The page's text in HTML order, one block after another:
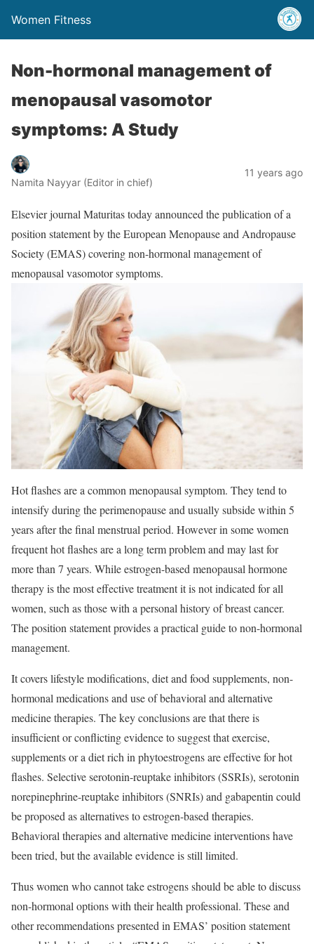
Women Fitness
Non-hormonal management of
menopausal vasomotor
symptoms: A Study
Namita Nayyar (Editor in chief)
11 years ago
Elsevier journal Maturitas today announced the publication of a
position statement by the European Menopause and Andropause
Society (EMAS) covering non-hormonal management of
menopausal vasomotor symptoms.
Hot flashes are a common menopausal symptom. They tend to
intensify during the perimenopause and usually subside within 5
years after the final menstrual period. However in some women
frequent hot flashes are a long term problem and may last for
more than 7 years. While estrogen-based menopausal hormone
therapy is the most effective treatment it is not indicated for all
women, such as those with a personal history of breast cancer.
The position statement provides a practical guide to non-hormonal
management.
It covers lifestyle modifications, diet and food supplements, non-
hormonal medications and use of behavioral and alternative
medicine therapies. The key conclusions are that there is
insufficient or conflicting evidence to suggest that exercise,
supplements or a diet rich in phytoestrogens are effective for hot
flashes. Selective serotonin-reuptake inhibitors (SSRIs), serotonin
norepinephrine-reuptake inhibitors (SNRIs) and gabapentin could
be proposed as alternatives to estrogen-based therapies.
Behavioral therapies and alternative medicine interventions have
been tried, but the available evidence is still limited.
Thus women who cannot take estrogens should be able to discuss
non-hormonal options with their health professional. These and
other recommendations presented in EMAS’ position statement